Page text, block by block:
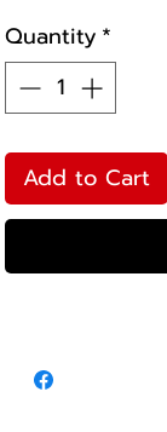
Quantity *
Add to Cart